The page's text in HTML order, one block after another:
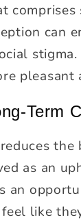
can
Term
the
as an
an
like